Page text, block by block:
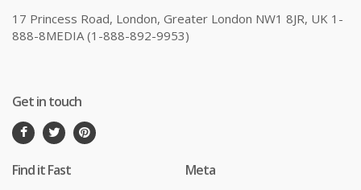
17 Princess Road, London, Greater London NW1 8JR, UK 1-
888-8MEDIA (1-888-892-9953)
Get in touch
Find it Fast Meta